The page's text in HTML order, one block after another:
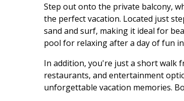
Step out onto the private balcony,
the perfect vacation. Located just
sand and surf, making it ideal for
pool for relaxing after a day of fun
In addition, you're just a short walk
restaurants, and entertainment
unforgettable vacation memories.